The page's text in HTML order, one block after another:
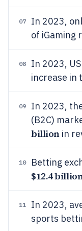
07 In 2023,
of iGaming
08 In 2023,
increase in
09
In 2023,
(B2C)
billionin
10 Betting
$12.4
11
In 2023,
sports